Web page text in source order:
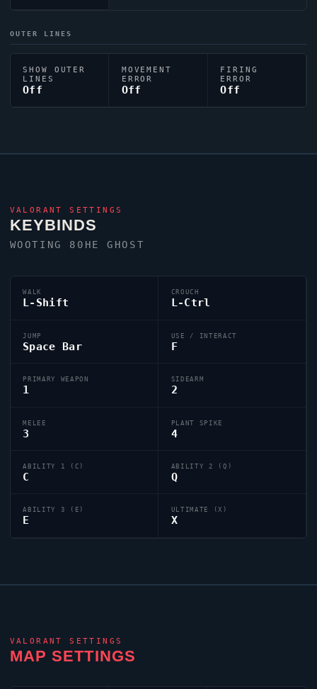
OUTER LINES
SHOW OUTER
LINES
Off
MOVEMENT
ERROR
Off
FIRING
ERROR
Off
VALORANT SETTINGS
KEYBINDS
WOOTING 80HEGHOST
WALK
L-Shift
CROUCH
L-Ctrl
JUMP
Space Bar
USE / INTERACT
F
PRIMARY WEAPON
1
SIDEARM
2
MELEE
3
PLANT SPIKE
4
ABILITY 1 (C)
C
ABILITY 2 (Q)
Q
ABILITY 3 (E)
E
ULTIMATE (X)
X
VALORANT SETTINGS
MAP SETTINGS